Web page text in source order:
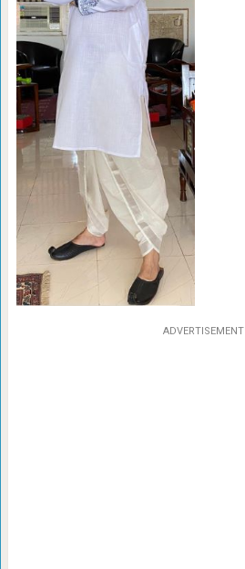
ADVERTISEMENT